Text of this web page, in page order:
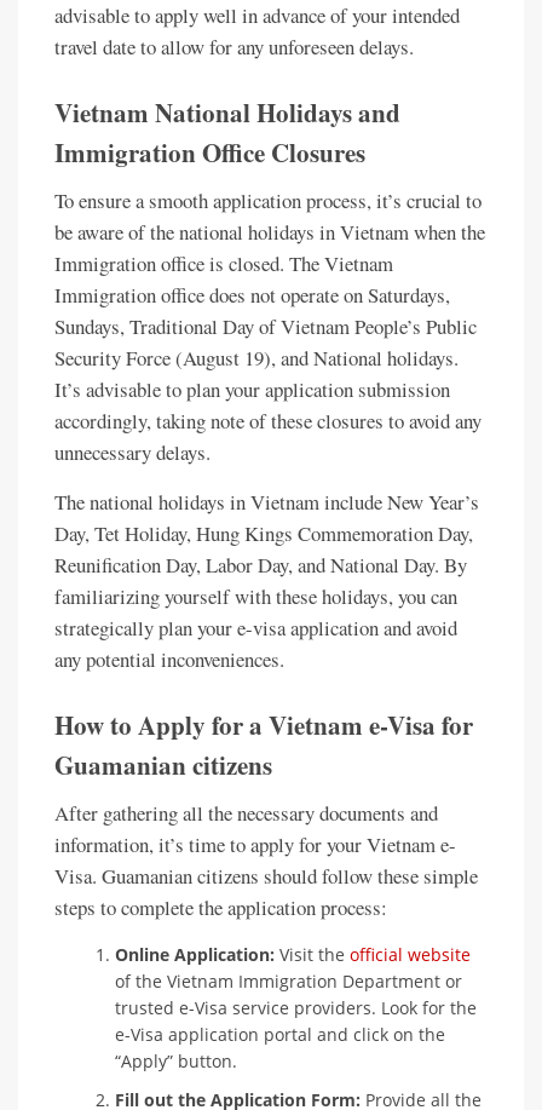
advisable to apply well in advance of your intended
travel date to allow for any unforeseen delays.
Vietnam National Holidays and
Immigration Office Closures
To ensure a smooth application process, it’s crucial to
be aware of the national holidays in Vietnam when the
Immigration office is closed. The Vietnam
Immigration office does not operate on Saturdays,
Sundays, Traditional Day of Vietnam People’s Public
Security Force (August 19), and National holidays.
It’s advisable to plan your application submission
accordingly, taking note of these closures to avoid any
unnecessary delays.
The national holidays in Vietnam include New Year’s
Day, Tet Holiday, Hung Kings Commemoration Day,
Reunification Day, Labor Day, and National Day. By
familiarizing yourself with these holidays, you can
strategically plan your e-visa application and avoid
any potential inconveniences.
How to Apply for a Vietnam e-Visa for
Guamanian citizens
After gathering all the necessary documents and
information, it’s time to apply for your Vietnam e-
Visa. Guamanian citizens should follow these simple
steps to complete the application process:
Online Application: Visit the official website
of the Vietnam Immigration Department or
trusted e-Visa service providers. Look for the
e-Visa application portal and click on the
“Apply” button.
Fill out the Application Form: Provide all the